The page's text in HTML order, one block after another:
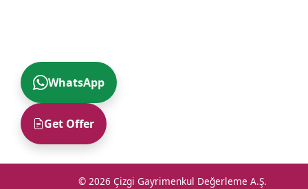
© 2026 Çizgi Gayrimenkul Değerleme A.Ş.
WhatsApp
Get Offer